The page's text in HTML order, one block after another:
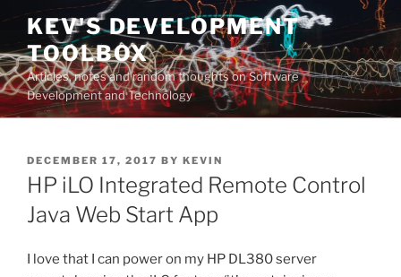
Skip
content
KEV'S DEVELOPMENT
TOOLBOX
Articles, notes and random thoughts on Software
Development and Technology
POSTED
ON
DECEMBER 17, 2017 BY KEVIN
HP iLO Integrated Remote Control
Java Web Start App
I love that I can power on my HP DL380 server